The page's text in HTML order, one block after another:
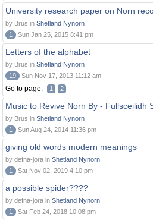
University research paper on Norn
by Brus in Shetland Nynorn
1
Sun Jan 25, 2015 8:41 pm
Letters of the alphabet
by Brus in Shetland Nynorn
19
Sun Nov 17, 2013 11:12 am
Go to page: 1 2
Music to Revive Norn By - Fullsceilidh
by Brus in Shetland Nynorn
1
Sun Aug 24, 2014 11:36 pm
giving old words modern meanings
by defna-jora in Shetland Nynorn
1
Sat Nov 02, 2019 4:10 pm
a possible spider????
by defna-jora in Shetland Nynorn
1
Sat Feb 24, 2018 10:08 pm